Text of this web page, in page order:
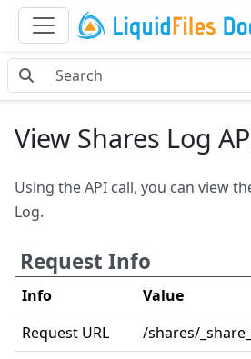
View Shares Log
Using the API call, you can view
Log.
Request Info
Info
Value
Request URL
/shares/